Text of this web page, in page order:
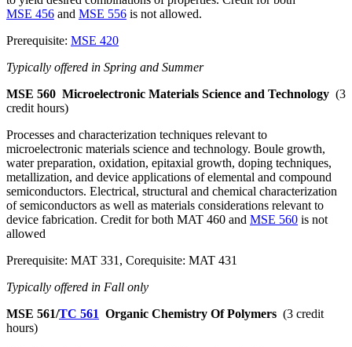
MSE 456 and MSE 556 is not allowed.
Prerequisite: MSE 420
Typically offered in Spring and Summer
MSE 560 Microelectronic Materials Science and Technology (3
credit hours)
Processes and characterization techniques relevant to
microelectronic materials science and technology. Boule growth,
water preparation, oxidation, epitaxial growth, doping techniques,
metallization, and device applications of elemental and compound
semiconductors. Electrical, structural and chemical characterization
of semiconductors as well as materials considerations relevant to
device fabrication. Credit for both MAT 460 and MSE 560 is not
allowed
Prerequisite: MAT 331, Corequisite: MAT 431
Typically offered in Fall only
MSE 561/TC 561 Organic Chemistry Of Polymers (3 credit
hours)